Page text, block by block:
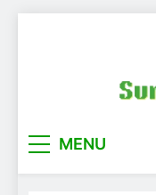
MENU